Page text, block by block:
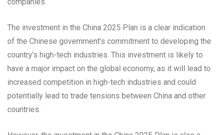
The investment in the China 2025 Plan is a clear indication
of the Chinese government’s commitment to developing the
country’s high-tech industries. This investment is likely to
have a major impact on the global economy, as it will lead to
increased competition in high-tech industries and could
potentially lead to trade tensions between China and other
countries.